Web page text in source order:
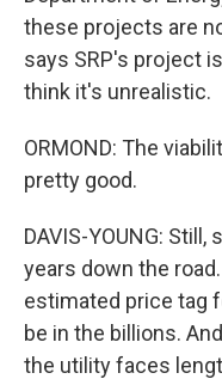
these projects are
says SRP's project
think it's unrealistic.
ORMOND: The
pretty good.
DAVIS-YOUNG:
years down the
estimated price tag
be in the billions.
the utility faces